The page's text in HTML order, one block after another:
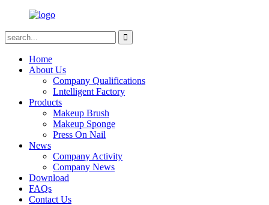
Home
About Us
Company Qualifications
Lntelligent Factory
Products
Makeup Brush
Makeup Sponge
Press On Nail
News
Company Activity
Company News
Download
FAQs
Contact Us